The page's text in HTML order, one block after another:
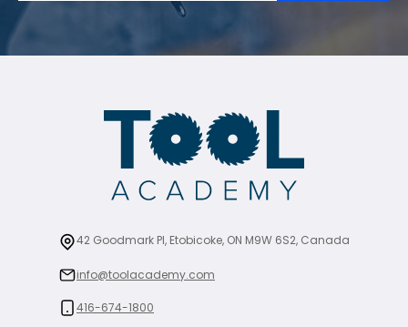
42 Goodmark Pl, Etobicoke, ON M9W 6S2, Canada
info@toolacademy.com
416-674-1800